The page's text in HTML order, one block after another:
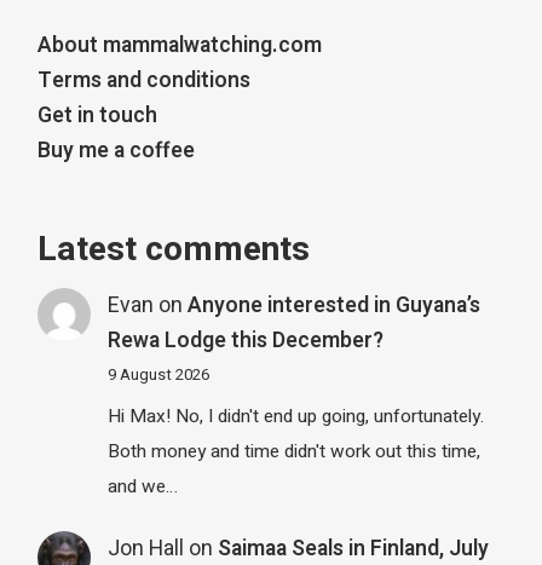
About mammalwatching.com
Terms and conditions
Get in touch
Buy me a coffee
Latest comments
Evan on Anyone interested in Guyana’s
Rewa Lodge this December?
9 August 2026
Hi Max! No, I didn't end up going, unfortunately.
Both money and time didn't work out this time,
and we…
Jon Hall on Saimaa Seals in Finland, July